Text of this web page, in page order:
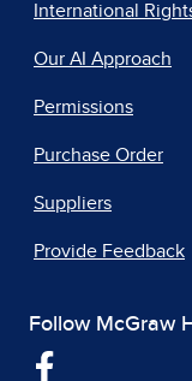
International
Our AI Approach
Permissions
Purchase Order
Suppliers
Provide Feedback
Follow McGraw